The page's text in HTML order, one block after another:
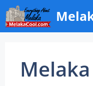
Skip
to
content